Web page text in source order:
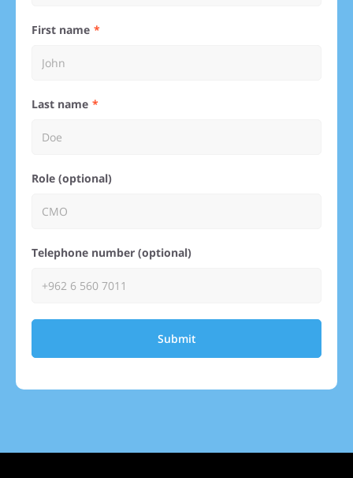
First name
Last name
Role (optional)
Telephone number (optional)
Submit